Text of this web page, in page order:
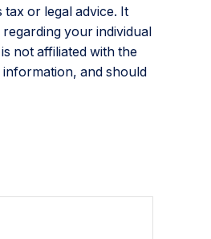
or legal advice. It
your individual
not affiliated with the
and should